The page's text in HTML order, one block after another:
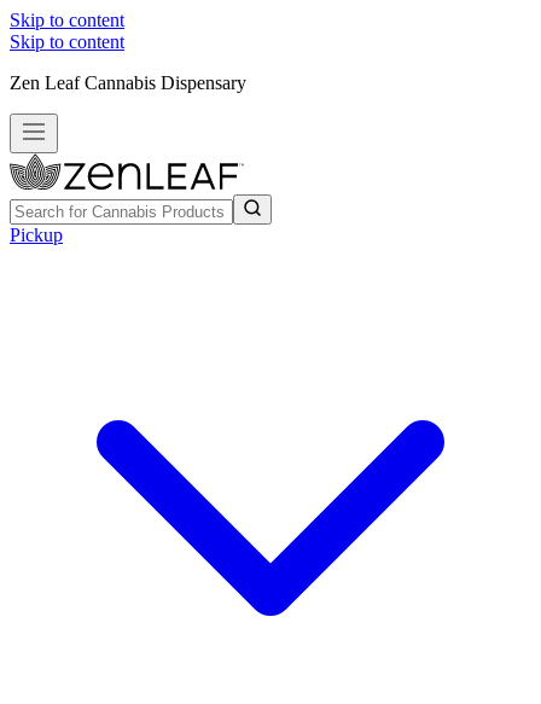
Skip to content
Skip to content
Zen Leaf Cannabis Dispensary
Pickup